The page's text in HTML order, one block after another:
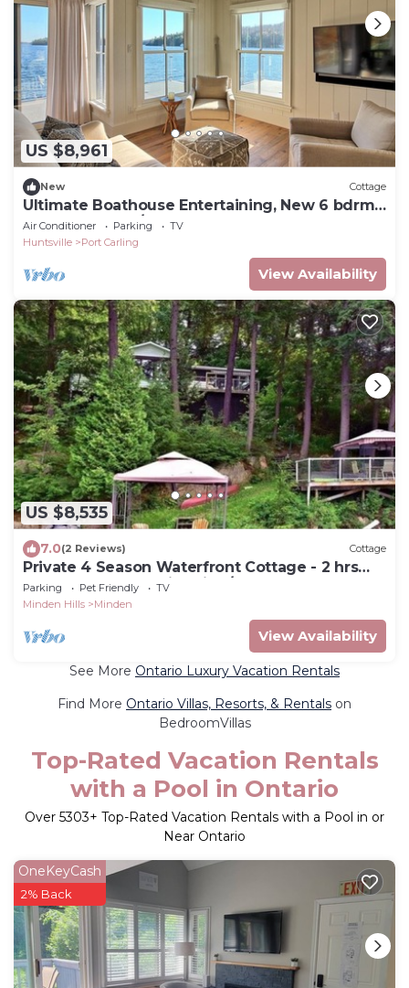
US $8,961
New Cottage
Ultimate Boathouse Entertaining, New 6 bdrm,
8 bath Cottage/Boathouse! Hot tub!
Air Conditioner Parking
TV
Huntsville
Port Carling
View Availability
US $8,535
7.0(2 Reviews) Cottage
Private 4 Season Waterfront Cottage - 2 hrs
from TO -Great Swimming/FAST WI-FI
Parking Pet Friendly
TV
Minden Hills
Minden
View Availability
See More Ontario Luxury Vacation Rentals
Find More Ontario Villas, Resorts, & Rentals on
BedroomVillas
Top-Rated Vacation Rentals
with a Pool in Ontario
Over 5303+ Top-Rated Vacation Rentals with a Pool in or
Near Ontario
OneKeyCash
2% Back